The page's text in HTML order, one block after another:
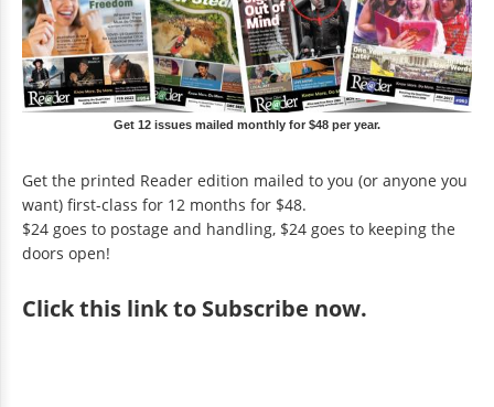
Get 12 issues mailed monthly for $48 per year.
Get the printed Reader edition mailed to you (or anyone you
want) first-class for 12 months for $48.
$24 goes to postage and handling, $24 goes to keeping the
doors open!
Clickthis link to Subscribe now.